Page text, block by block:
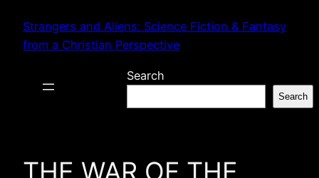
content
Strangers and Aliens: Science Fiction & Fantasy
from a Christian Perspective
Search
Search